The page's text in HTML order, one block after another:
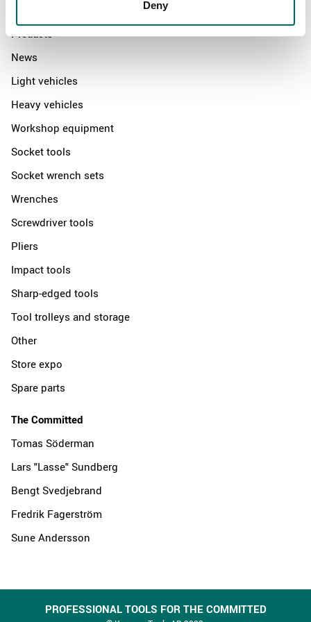
Deny
Products
News
Light vehicles
Heavy vehicles
Workshop equipment
Socket tools
Socket wrench sets
Wrenches
Screwdriver tools
Pliers
Impact tools
Sharp-edged tools
Tool trolleys and storage
Other
Store expo
Spare parts
The Committed
Tomas Söderman
Lars "Lasse" Sundberg
Bengt Svedjebrand
Fredrik Fagerström
Sune Andersson
PROFESSIONAL TOOLS FOR THE COMMITTED